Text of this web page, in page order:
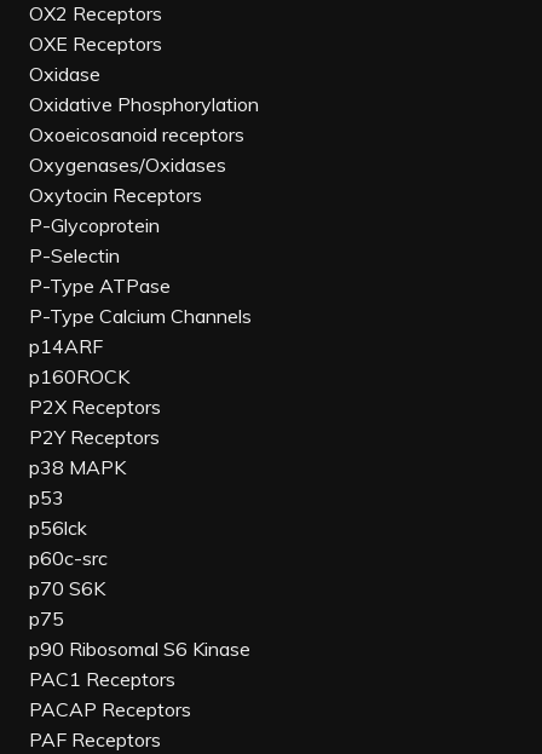
OX2 Receptors
OXE Receptors
Oxidase
Oxidative Phosphorylation
Oxoeicosanoid receptors
Oxygenases/Oxidases
Oxytocin Receptors
P-Glycoprotein
P-Selectin
P-Type ATPase
P-Type Calcium Channels
p14ARF
p160ROCK
P2X Receptors
P2Y Receptors
p38 MAPK
p53
p56lck
p60c-src
p70 S6K
p75
p90 Ribosomal S6 Kinase
PAC1 Receptors
PACAP Receptors
PAF Receptors